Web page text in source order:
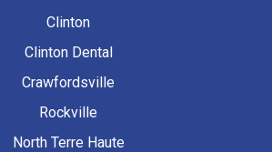
Clinton
Clinton Dental
Crawfordsville
Rockville
North Terre Haute